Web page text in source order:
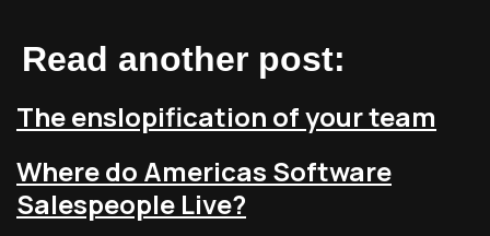
Read another post:
The enslopification of your team
Where do Americas Software
Salespeople Live?